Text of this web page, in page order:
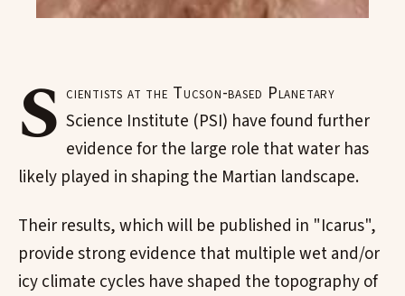
S cientists at the Tucson-based Planetary
Science Institute (PSI) have found further
evidence for the large role that water has
likely played in shaping the Martian landscape.
Their results, which will be published in "Icarus",
provide strong evidence that multiple wet and/or
icy climate cycles have shaped the topography of